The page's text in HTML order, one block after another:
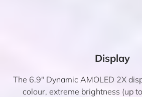
Display
The 6.9″ Dynamic AMOLED 2X
colour, extreme brightness (up